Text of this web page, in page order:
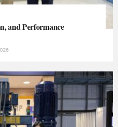
and Performance